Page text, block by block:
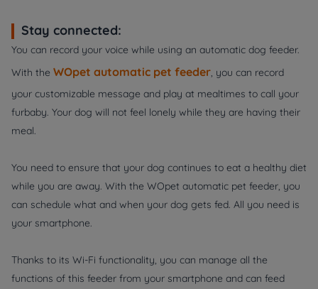
Stay connected:
You can record your voice while using an automatic dog feeder.
With the WOpet automatic pet feeder, you can record
your customizable message and play at mealtimes to call your
furbaby. Your dog will not feel lonely while they are having their
meal.
You need to ensure that your dog continues to eat a healthy diet
while you are away. With the WOpet automatic pet feeder, you
can schedule what and when your dog gets fed. All you need is
your smartphone.
Thanks to its Wi-Fi functionality, you can manage all the
functions of this feeder from your smartphone and can feed